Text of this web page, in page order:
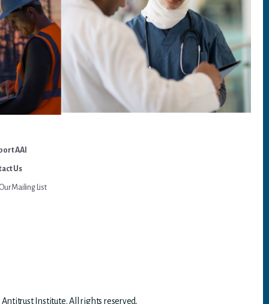
AAI
Us
Mailing List
Institute. All rights reserved.